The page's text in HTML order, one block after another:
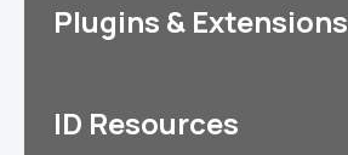
Plugins & Extensions
ID Resources